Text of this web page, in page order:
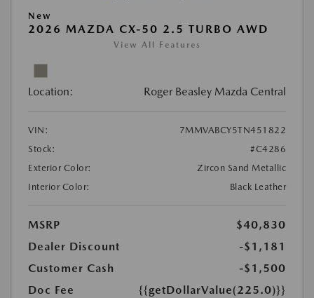
New
2026 MAZDA CX-50 2.5 TURBO AWD
View All Features
Location: Roger Beasley Mazda Central
VIN:
7MMVABCY5TN451822
Stock:
#C4286
Exterior Color:
Zircon Sand Metallic
Interior Color:
Black Leather
MSRP
$40,830
Dealer Discount
-$1,181
Customer Cash
-$1,500
Doc Fee
{{getDollarValue(225.0)}}